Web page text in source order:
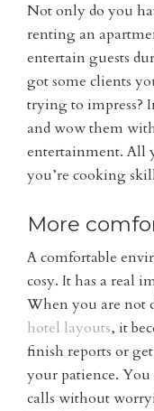
Not only do you
renting an
entertain guests
got some clients
trying to impress?
and wow them
entertainment. All
you’re cooking
More
A comfortable
cosy. It has a real
When you are not
hotel layouts, it
finish reports or
your patience.
calls without